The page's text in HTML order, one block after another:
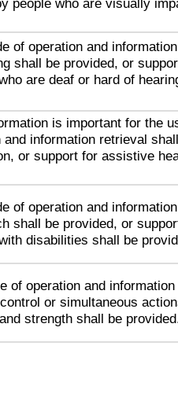
people who are visually
of operation and
shall be provided, or
are deaf or hard of
is important for the
information retrieval
or support for assistive
of operation and
shall be provided, or
disabilities shall be
of operation and
or simultaneous
strength shall be